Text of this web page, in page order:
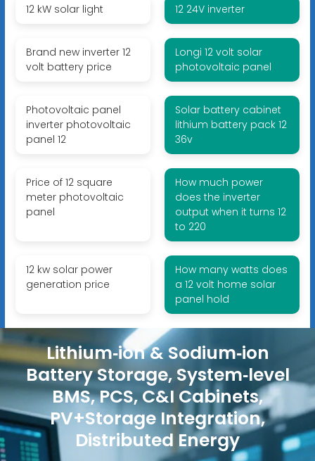
12 kW solar light 12 24V inverter
Brand new inverter 12
volt battery price
Longi 12 volt solar
photovoltaic panel
Photovoltaic panel
inverter photovoltaic
panel 12
Solar battery cabinet
lithium battery pack 12
36v
Price of 12 square
meter photovoltaic
panel
How much power
does the inverter
output when it turns 12
to 220
12 kw solar power
generation price
How many watts does
a 12 volt home solar
panel hold
Lithium‑ion & Sodium‑ion
Battery Storage, System‑level
BMS, PCS, C&I Cabinets,
PV+Storage Integration,
Distributed Energy